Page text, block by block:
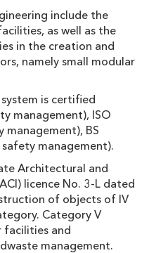
include the
as well as the
in the creation and
namely small modular
is certified
management), ISO
BS
management).
Architectural and
licence No. 3-L dated
of objects of IV
Category V
facilities and
management.